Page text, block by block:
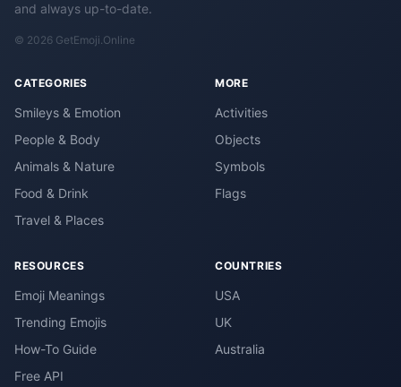
and always up-to-date.
© 2026 GetEmoji.Online
CATEGORIES
Smileys & Emotion
People & Body
Animals & Nature
Food & Drink
Travel & Places
MORE
Activities
Objects
Symbols
Flags
RESOURCES
Emoji Meanings
Trending Emojis
How-To Guide
Free API
COUNTRIES
USA
UK
Australia